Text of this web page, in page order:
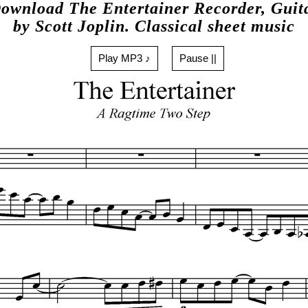
The Entertainer Recorder,
by Scott Joplin. Classical sheet music
Play MP3 ♪ Pause ||